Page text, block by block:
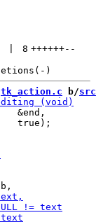
8 ++++++--
b/
&end,
true);